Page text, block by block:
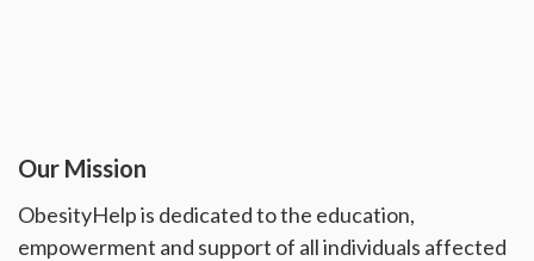
Our Mission
ObesityHelp is dedicated to the education,
empowerment and support of all individuals affected